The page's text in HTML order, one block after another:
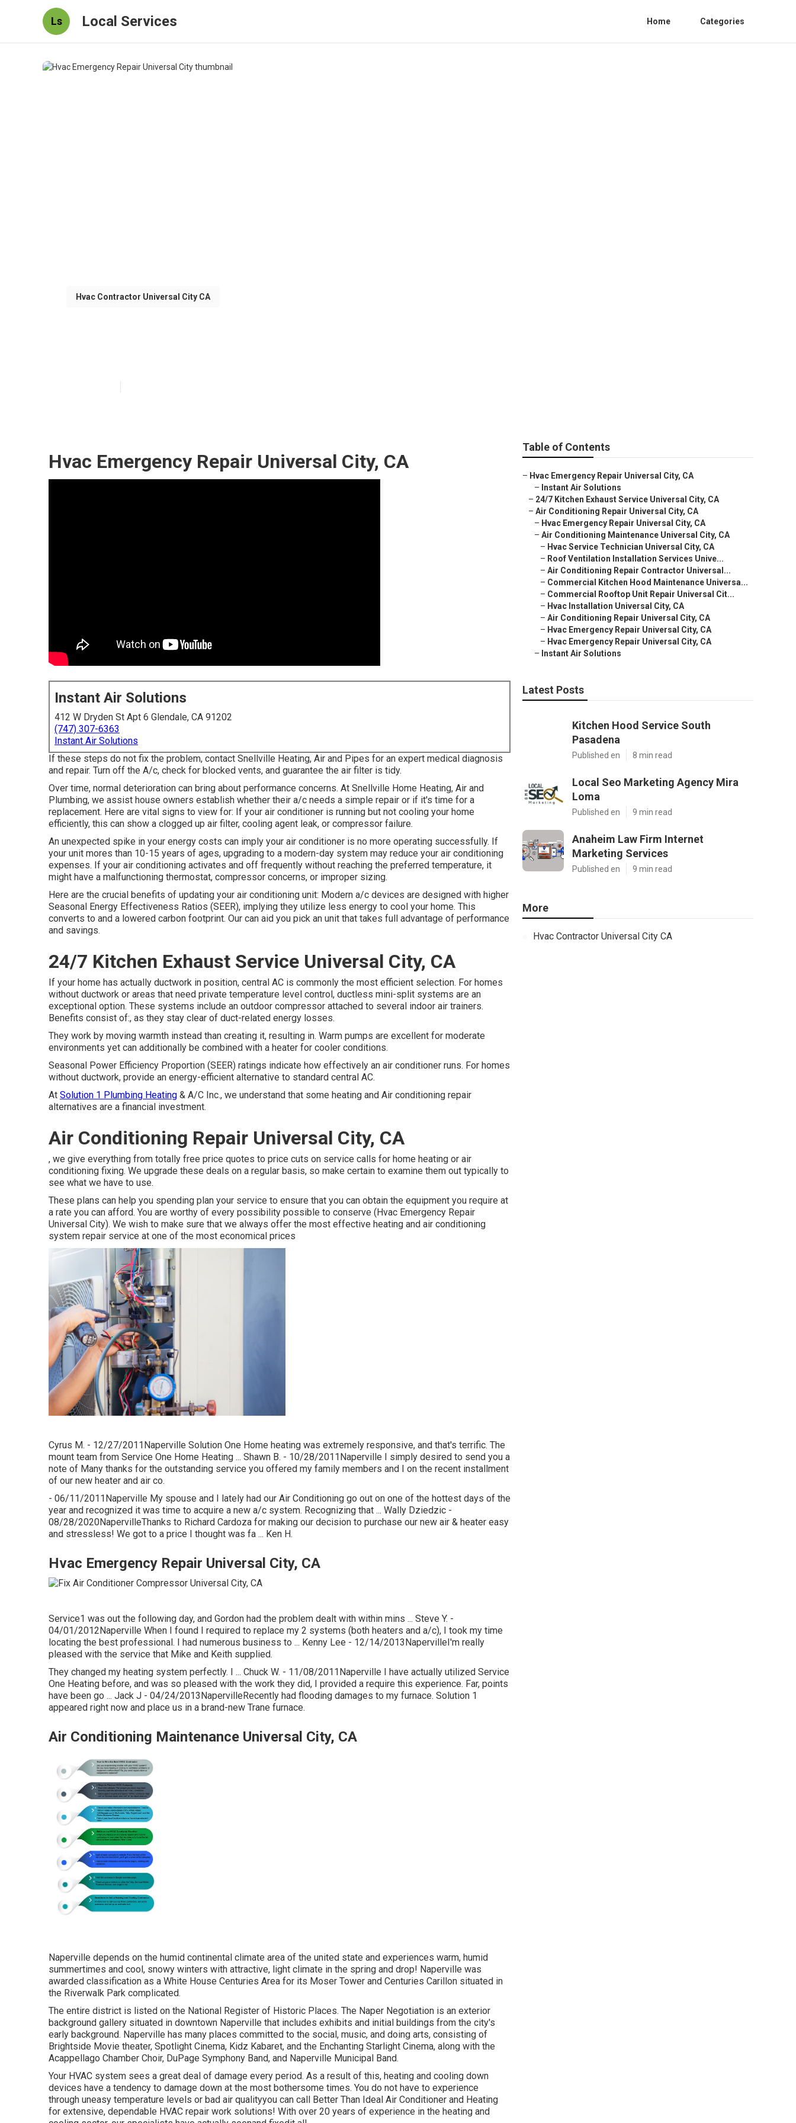
Ls Local Services Home Categories
Hvac Contractor Universal City CA
Hvac Emergency Repair Universal City, CA
Instant Air Solutions
412 W Dryden St Apt 6 Glendale, CA 91202
(747) 307-6363
Instant Air Solutions
If these steps do not fix the problem, contact Snellville Heating, Air and Pipes for an expert medical diagnosis
and repair. Turn off the A/c, check for blocked vents, and guarantee the air filter is tidy.
Over time, normal deterioration can bring about performance concerns. At Snellville Home Heating, Air and
Plumbing, we assist house owners establish whether their a/c needs a simple repair or if it's time for a
replacement. Here are vital signs to view for: If your air conditioner is running but not cooling your home
efficiently, this can show a clogged up air filter, cooling agent leak, or compressor failure.
An unexpected spike in your energy costs can imply your air conditioner is no more operating successfully. If
your unit mores than 10-15 years of ages, upgrading to a modern-day system may reduce your air conditioning
expenses. If your air conditioning activates and off frequently without reaching the preferred temperature, it
might have a malfunctioning thermostat, compressor concerns, or improper sizing.
Here are the crucial benefits of updating your air conditioning unit: Modern a/c devices are designed with higher
Seasonal Energy Effectiveness Ratios (SEER), implying they utilize less energy to cool your home. This
converts to and a lowered carbon footprint. Our can aid you pick an unit that takes full advantage of performance
and savings.
24/7 Kitchen Exhaust Service Universal City, CA
If your home has actually ductwork in position, central AC is commonly the most efficient selection. For homes
without ductwork or areas that need private temperature level control, ductless mini-split systems are an
exceptional option. These systems include an outdoor compressor attached to several indoor air trainers.
Benefits consist of:, as they stay clear of duct-related energy losses.
They work by moving warmth instead than creating it, resulting in. Warm pumps are excellent for moderate
environments yet can additionally be combined with a heater for cooler conditions.
Seasonal Power Efficiency Proportion (SEER) ratings indicate how effectively an air conditioner runs. For homes
without ductwork, provide an energy-efficient alternative to standard central AC.
At Solution 1 Plumbing Heating & A/C Inc., we understand that some heating and Air conditioning repair
alternatives are a financial investment.
Air Conditioning Repair Universal City, CA
, we give everything from totally free price quotes to price cuts on service calls for home heating or air
conditioning fixing. We upgrade these deals on a regular basis, so make certain to examine them out typically to
see what we have to use.
These plans can help you spending plan your service to ensure that you can obtain the equipment you require at
a rate you can afford. You are worthy of every possibility possible to conserve (Hvac Emergency Repair
Universal City). We wish to make sure that we always offer the most effective heating and air conditioning
system repair service at one of the most economical prices
Cyrus M. - 12/27/2011Naperville Solution One Home heating was extremely responsive, and that's terrific. The
mount team from Service One Home Heating ... Shawn B. - 10/28/2011Naperville I simply desired to send you a
note of Many thanks for the outstanding service you offered my family members and I on the recent installment
of our new heater and air co.
- 06/11/2011Naperville My spouse and I lately had our Air Conditioning go out on one of the hottest days of the
year and recognized it was time to acquire a new a/c system. Recognizing that ... Wally Dziedzic -
08/28/2020NapervilleThanks to Richard Cardoza for making our decision to purchase our new air & heater easy
and stressless! We got to a price I thought was fa ... Ken H.
Hvac Emergency Repair Universal City, CA
Service1 was out the following day, and Gordon had the problem dealt with within mins ... Steve Y. -
04/01/2012Naperville When I found I required to replace my 2 systems (both heaters and a/c), I took my time
locating the best professional. I had numerous business to ... Kenny Lee - 12/14/2013NapervilleI'm really
pleased with the service that Mike and Keith supplied.
They changed my heating system perfectly. I ... Chuck W. - 11/08/2011Naperville I have actually utilized Service
One Heating before, and was so pleased with the work they did, I provided a require this experience. Far, points
have been go ... Jack J - 04/24/2013NapervilleRecently had flooding damages to my furnace. Solution 1
appeared right now and place us in a brand-new Trane furnace.
Air Conditioning Maintenance Universal City, CA
Naperville depends on the humid continental climate area of the united state and experiences warm, humid
summertimes and cool, snowy winters with attractive, light climate in the spring and drop! Naperville was
awarded classification as a White House Centuries Area for its Moser Tower and Centuries Carillon situated in
the Riverwalk Park complicated.
The entire district is listed on the National Register of Historic Places. The Naper Negotiation is an exterior
background gallery situated in downtown Naperville that includes exhibits and initial buildings from the city's
early background. Naperville has many places committed to the social, music, and doing arts, consisting of
Brightside Movie theater, Spotlight Cinema, Kidz Kabaret, and the Enchanting Starlight Cinema, along with the
Acappellago Chamber Choir, DuPage Symphony Band, and Naperville Municipal Band.
Your HVAC system sees a great deal of damage every period. As a result of this, heating and cooling down
devices have a tendency to damage down at the most bothersome times. You do not have to experience
through uneasy temperature levels or bad air qualityyou can call Better Than Ideal Air Conditioner and Heating
for extensive, dependable HVAC repair work solutions! With over 20 years of experience in the heating and
Table of Contents
– Hvac Emergency Repair Universal City, CA
– Instant Air Solutions
– 24/7 Kitchen Exhaust Service Universal City, CA
– Air Conditioning Repair Universal City, CA
– Hvac Emergency Repair Universal City, CA
– Air Conditioning Maintenance Universal City, CA
– Hvac Service Technician Universal City, CA
– Roof Ventilation Installation Services Unive...
– Air Conditioning Repair Contractor Universal...
– Commercial Kitchen Hood Maintenance Universa...
– Commercial Rooftop Unit Repair Universal Cit...
– Hvac Installation Universal City, CA
– Air Conditioning Repair Universal City, CA
– Hvac Emergency Repair Universal City, CA
– Hvac Emergency Repair Universal City, CA
– Instant Air Solutions
Latest Posts
Kitchen Hood Service South
Pasadena
Published en 8 min read
Local Seo Marketing Agency Mira
Loma
Published en 9 min read
Anaheim Law Firm Internet
Marketing Services
Published en 9 min read
More
Hvac Contractor Universal City CA